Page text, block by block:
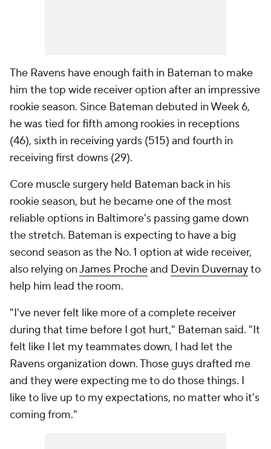
The Ravens have enough faith in Bateman to make
him the top wide receiver option after an impressive
rookie season. Since Bateman debuted in Week 6,
he was tied for fifth among rookies in receptions
(46), sixth in receiving yards (515) and fourth in
receiving first downs (29).
Core muscle surgery held Bateman back in his
rookie season, but he became one of the most
reliable options in Baltimore's passing game down
the stretch. Bateman is expecting to have a big
second season as the No. 1 option at wide receiver,
also relying onJames Procheand Devin Duvernayto
help him lead the room.
"I've never felt like more of a complete receiver
during that time before I got hurt," Bateman said. "It
felt like I let my teammates down, I had let the
Ravens organization down. Those guys drafted me
and they were expecting me to do those things. I
like to live up to my expectations, no matter who it's
coming from."